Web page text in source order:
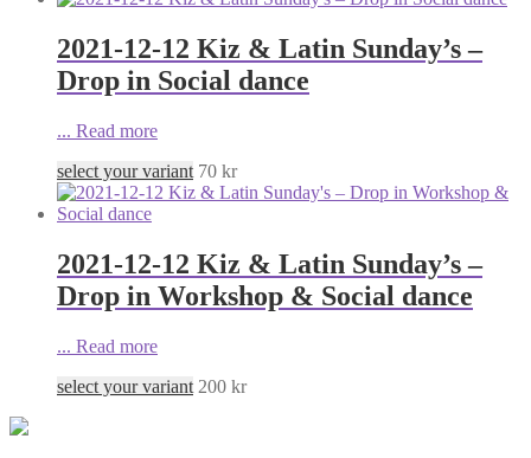
2021-12-12 Kiz & Latin Sunday’s –
Drop in Social dance
... Read more
select your variant 70 kr
2021-12-12 Kiz & Latin Sunday’s –
Drop in Workshop & Social dance
... Read more
select your variant 200 kr